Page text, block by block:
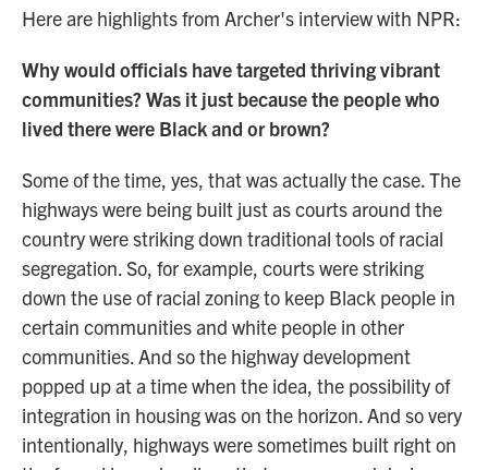
Here are highlights from Archer's interview with NPR:
Why would officials have targeted thriving vibrant
communities? Was it just because the people who
lived there were Black and or brown?
Some of the time, yes, that was actually the case. The
highways were being built just as courts around the
country were striking down traditional tools of racial
segregation. So, for example, courts were striking
down the use of racial zoning to keep Black people in
certain communities and white people in other
communities. And so the highway development
popped up at a time when the idea, the possibility of
integration in housing was on the horizon. And so very
intentionally, highways were sometimes built right on